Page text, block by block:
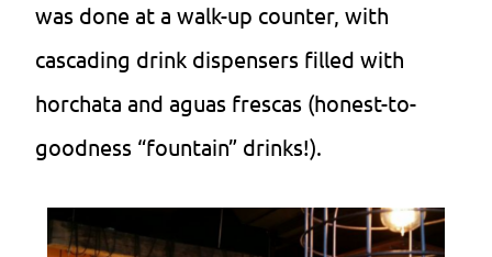
was done at a walk-up counter, with
cascading drink dispensers filled with
horchata and aguas frescas (honest-to-
goodness “fountain” drinks!).